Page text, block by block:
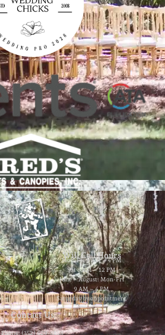
Will Call Hours
Mon-Fri 9 AM – 4 PM
Sat 8 AM – 12 PM
June – August: Mon-Fri
9 AM – 4 PM
Saturday by appointment
Contact Us
Phone: (352) 629-8858